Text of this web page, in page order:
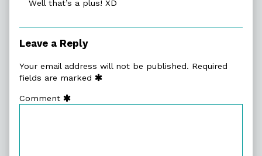
Well that’s a plus! XD
Leave a Reply
Your email address will not be published. Required
fields are marked
Comment